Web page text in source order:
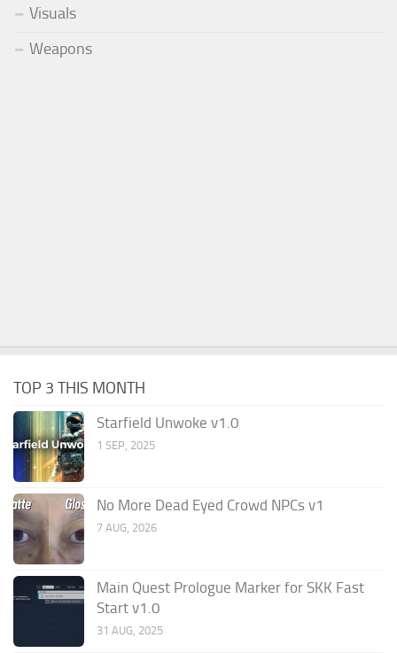
Visuals
Weapons
TOP 3 THIS MONTH
Starfield Unwoke v1.0
1 SEP, 2025
No More Dead Eyed Crowd NPCs v1
7 AUG, 2026
Main Quest Prologue Marker for SKK Fast
Start v1.0
31 AUG, 2025